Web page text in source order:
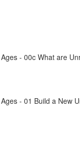
- 00c What are
- 01 Build a New